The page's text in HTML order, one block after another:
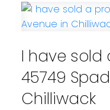
I have sold
45749
Chilliwack